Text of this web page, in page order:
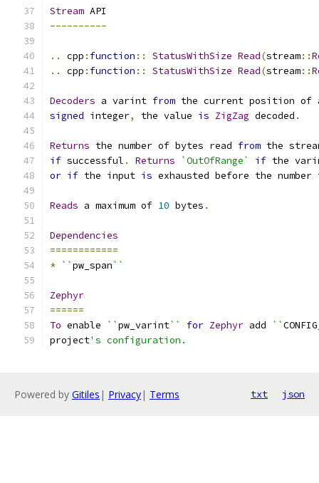
Stream API
----------
.. cpp : function :: StatusWithSize Read(stream::
..
cpp : function :: StatusWithSize Read(stream::
Decoders a varint from the current position of
signed integer, the value is ZigZag decoded .
Returns the number of bytes read from the
if successful . Returns `OutOfRange` if the
or if the input is exhausted before the number
Reads a maximum of 10 bytes .
Dependencies
============
* ``pw_span``
Zephyr
======
To enable ``pw_varint`` for Zephyr add ``
project's configuration.
Powered by Gitiles | Privacy| Terms txt json